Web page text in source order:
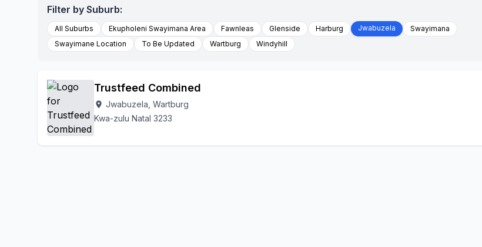
Filter by Suburb:
All Suburbs Ekupholeni Swayimana Area Fawnleas Glenside Harburg Jwabuzela
Swayimana
Swayimane Location
To Be Updated Wartburg Windyhill
Trustfeed Combined
location_on Jwabuzela, Wartburg
Kwa-zulu Natal 3233